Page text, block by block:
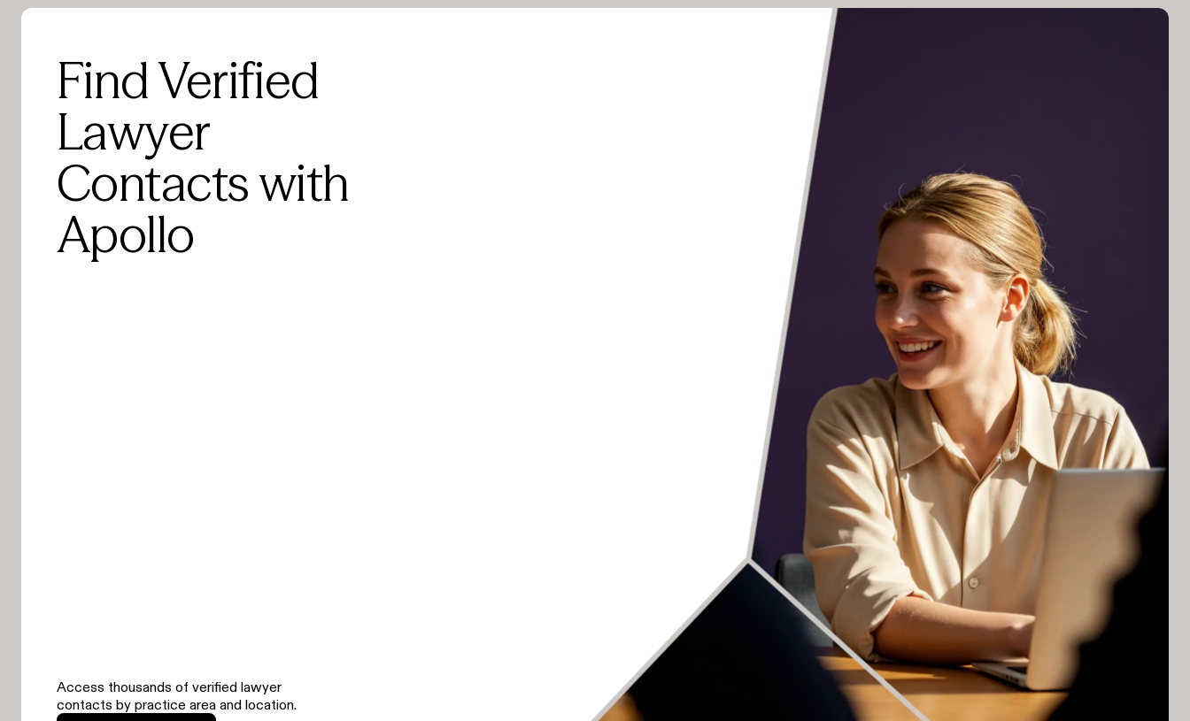
Find Verified
Lawyer
Contacts with
Apollo
Access thousands of verified lawyer
contacts by practice area and location.